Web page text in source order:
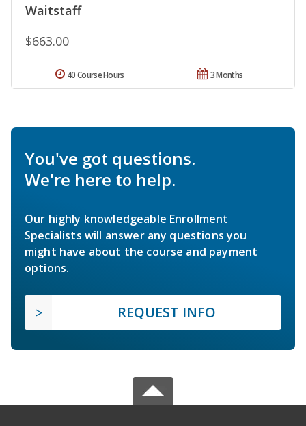
Waitstaff
$663.00
3 Months
40 Course Hours
You've got questions.
We're here to help.
Our highly knowledgeable Enrollment
Specialists will answer any questions you
might have about the course and payment
options.
REQUEST INFO